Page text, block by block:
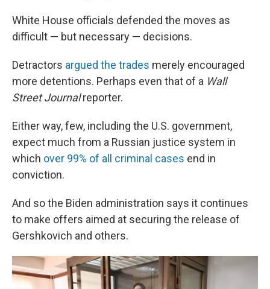
White House officials defended the moves as
difficult — but necessary — decisions.
Detractors argued the trades merely encouraged
more detentions. Perhaps even that of a Wall
Street Journalreporter.
Either way, few, including the U.S. government,
expect much from a Russian justice system in
which over 99% of all criminal cases end in
conviction.
And so the Biden administration says it continues
to make offers aimed at securing the release of
Gershkovich and others.